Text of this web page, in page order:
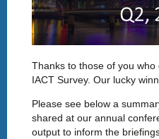
Thanks to those of you
IACT Survey. Our lucky
Please see below a
shared at our annual
output to inform the